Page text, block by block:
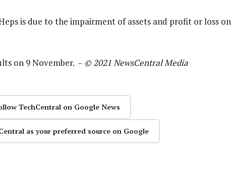
is due to the impairment of assets and profit or loss on
on 9 November. – © 2021 NewsCentral Media
TechCentral on Google News
as your preferred source on Google